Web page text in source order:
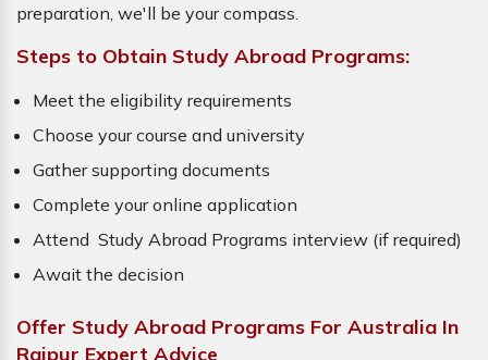
preparation, we'll be your compass.
Steps to Obtain Study Abroad Programs:
Meet the eligibility requirements
Choose your course and university
Gather supporting documents
Complete your online application
Attend Study Abroad Programs interview (if required)
Await the decision
Offer Study Abroad Programs For Australia In
Raipur Expert Advice